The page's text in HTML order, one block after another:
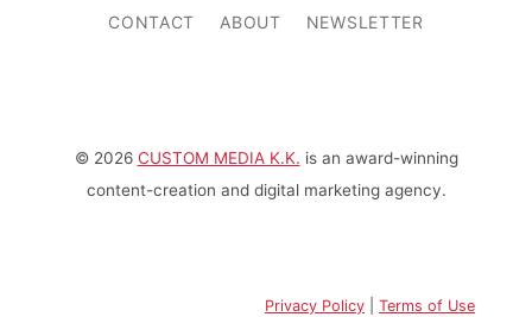
CONTACT ABOUT NEWSLETTER
© 2026 CUSTOM MEDIA K.K. is an award-winning
content-creation and digital marketing agency.
Privacy Policy Terms of Use